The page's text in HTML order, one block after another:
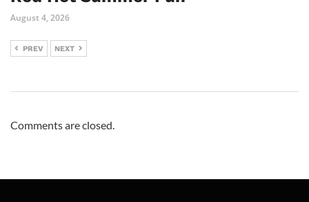
August 4, 2026
PREV NEXT
Comments are closed.